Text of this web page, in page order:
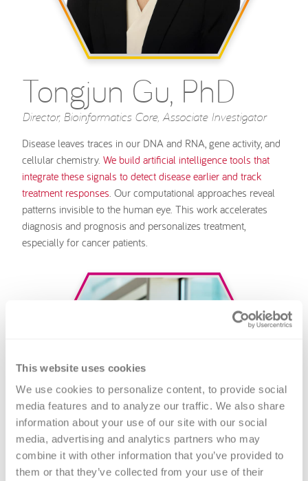
This website uses cookies
We use cookies to personalize content, to provide social
media features and to analyze our traffic. We also share
information about your use of our site with our social
media, advertising and analytics partners who may
combine it with other information that you’ve provided to
them or that they’ve collected from your use of their
Tongjun Gu, PhD
Director, Bioinformatics Core, Associate Investigator
Disease leaves traces in our DNA and RNA, gene activity, and
cellular chemistry. We build artificial intelligence tools that
integrate these signals to detect disease earlier and track
treatment responses . Our computational approaches reveal
patterns invisible to the human eye. This work accelerates
diagnosis and prognosis and personalizes treatment,
especially for cancer patients.